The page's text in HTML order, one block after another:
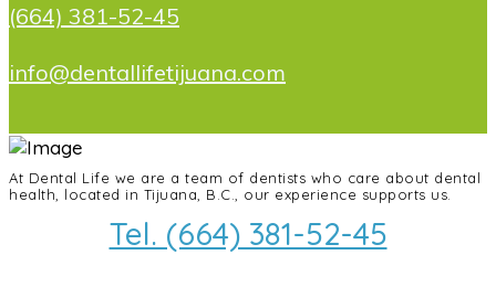
(664) 381-52-45
info@dentallifetijuana.com
At Dental Life we ​​are a team of dentists who care about dental
health, located in Tijuana, B.C., our experience supports us.
Tel. (664) 381-52-45